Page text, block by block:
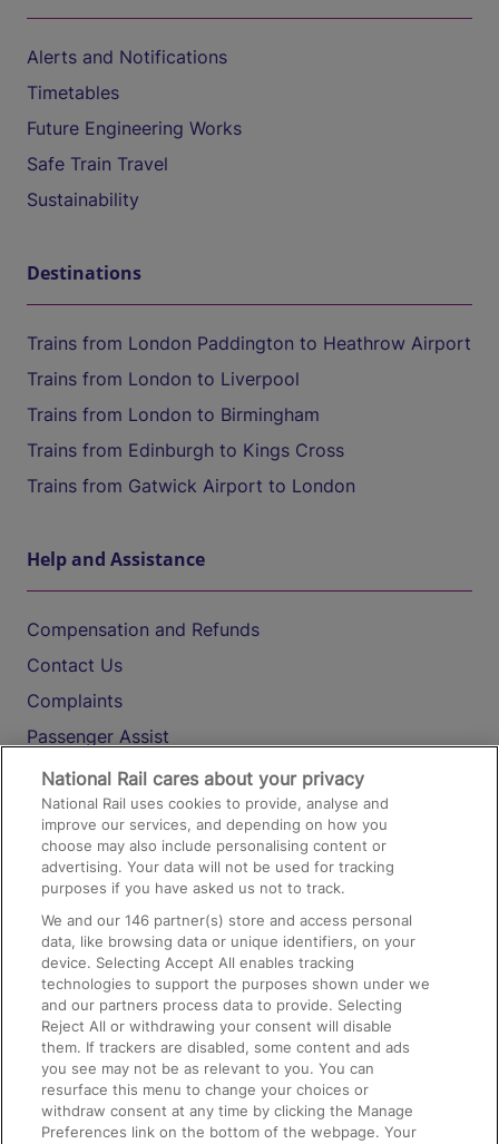
Alerts and Notifications
Timetables
Future Engineering Works
Safe Train Travel
Sustainability
Destinations
Trains from London Paddington to Heathrow Airport
Trains from London to Liverpool
Trains from London to Birmingham
Trains from Edinburgh to Kings Cross
Trains from Gatwick Airport to London
Help and Assistance
Compensation and Refunds
Contact Us
Complaints
Passenger Assist
Media
Text 61016
On the Train
Accessible Train Travel and Facilities
Train Travel with Bicycles
Train Travel with Pets
Train Travel with Children
Food and Drink
National Rail cares about your privacy
National Rail uses cookies to provide, analyse and
improve our services, and depending on how you
choose may also include personalising content or
advertising. Your data will not be used for tracking
purposes if you have asked us not to track.
We and our146 partner(s) store and access personal
data, like browsing data or unique identifiers, on your
device. Selecting Accept All enables tracking
technologies to support the purposes shown under we
and our partners process data to provide. Selecting
Reject All or withdrawing your consent will disable
them. If trackers are disabled, some content and ads
you see may not be as relevant to you. You can
resurface this menu to change your choices or
withdraw consent at any time by clicking the Manage
Preferences link on the bottom of the webpage. Your